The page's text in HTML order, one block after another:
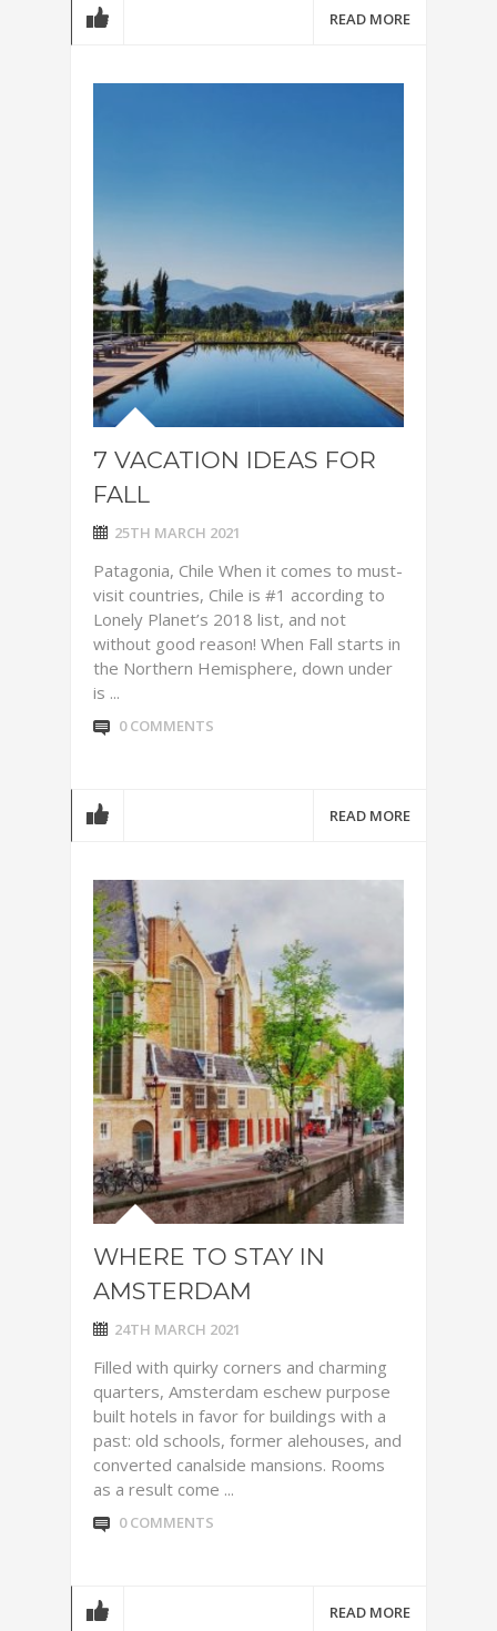
READ MORE
7 VACATION IDEAS FOR
FALL
25TH MARCH 2021
Patagonia, Chile When it comes to must-
visit countries, Chile is #1 according to
Lonely Planet’s 2018 list, and not
without good reason! When Fall starts in
the Northern Hemisphere, down under
is ...
0 COMMENTS
READ MORE
WHERE TO STAY IN
AMSTERDAM
24TH MARCH 2021
Filled with quirky corners and charming
quarters, Amsterdam eschew purpose
built hotels in favor for buildings with a
past: old schools, former alehouses, and
converted canalside mansions. Rooms
as a result come ...
0 COMMENTS
READ MORE